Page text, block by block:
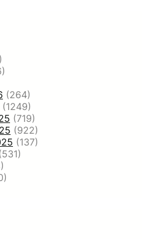
(264)
(1249)
(719)
(922)
(137)